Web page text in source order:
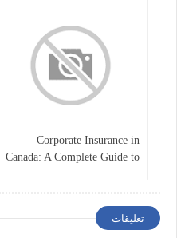
Corporate Insurance in
Canada: A Complete Guide to
تعليقات